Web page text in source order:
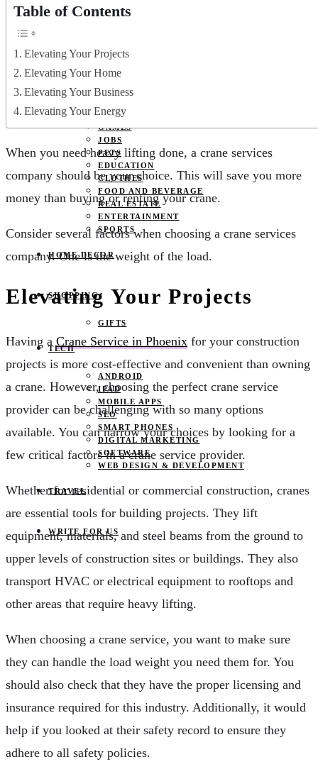
CANCER
WEIGHT LOSS
YOGA
LIFESTYLE
FASHION
GAMES
JOBS
PETS
EDUCATION
CLOTHES
FOOD AND BEVERAGE
REAL ESTATE
ENTERTAINMENT
SPORTS
HOME DECOR
SHOPPING
GIFTS
TECH
ANDROID
IPAD
MOBILE APPS
SEO
SMART PHONES
DIGITAL MARKETING
SOFTWARE
WEB DESIGN & DEVELOPMENT
TRAVEL
WRITE FOR US
Table of Contents
Elevating Your Projects
Elevating Your Home
Elevating Your Business
Elevating Your Energy
When you need heavy lifting done, a crane services
company should be your choice. This will save you more
money than buying or renting your crane.
Consider several factors when choosing a crane services
company. One is the weight of the load.
Elevating Your Projects
Having a Crane Service in Phoenix for your construction
projects is more cost-effective and convenient than owning
a crane. However, choosing the perfect crane service
provider can be challenging with so many options
available. You can narrow your choices by looking for a
few critical factors in a crane service provider.
Whether for residential or commercial construction, cranes
are essential tools for building projects. They lift
equipment, materials, and steel beams from the ground to
upper levels of construction sites or buildings. They also
transport HVAC or electrical equipment to rooftops and
other areas that require heavy lifting.
When choosing a crane service, you want to make sure
they can handle the load weight you need them for. You
should also check that they have the proper licensing and
insurance required for this industry. Additionally, it would
help if you looked at their safety record to ensure they
adhere to all safety policies.